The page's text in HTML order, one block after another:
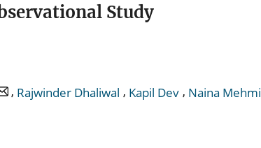
Study
, Rajwinder Dhaliwal , Kapil Dev , Naina Mehmi